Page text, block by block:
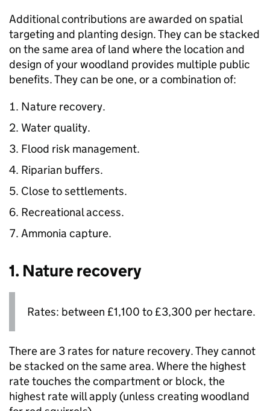
Additional contributions are awarded on spatial
targeting and planting design. They can be stacked
on the same area of land where the location and
design of your woodland provides multiple public
benefits. They can be one, or a combination of:
Nature recovery.
Water quality.
Flood risk management.
Riparian buffers.
Close to settlements.
Recreational access.
Ammonia capture.
1. Nature recovery
Rates: between £1,100 to £3,300 per hectare.
There are 3 rates for nature recovery. They cannot
be stacked on the same area. Where the highest
rate touches the compartment or block, the
highest rate will apply (unless creating woodland